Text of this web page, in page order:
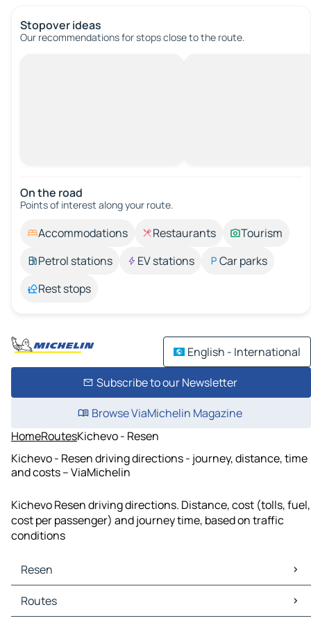
Stopover ideas
Our recommendations for stops close to the route.
On the road
Points of interest along your route.
Accommodations Restaurants
Tourism
Petrol stations
EV stations
Car parks
Rest stops
English - International
Subscribe to our Newsletter
Browse ViaMichelin Magazine
HomeRoutesKichevo - Resen
Kichevo - Resen driving directions - journey, distance, time
and costs – ViaMichelin
Kichevo Resen driving directions. Distance, cost (tolls, fuel,
cost per passenger) and journey time, based on traffic
conditions
Resen
Resen Maps
Resen Traffic
Routes